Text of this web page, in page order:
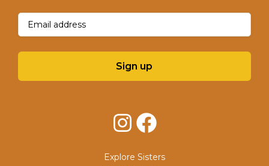
Email(Required)
Sign up
InstagramFacebook
Explore Sisters